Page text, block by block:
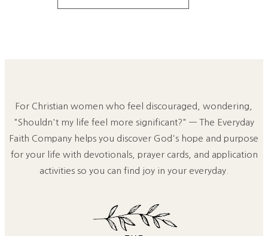
For Christian women who feel discouraged, wondering,
"Shouldn't my life feel more significant?" — The Everyday
Faith Company helps you discover God's hope and purpose
for your life with devotionals, prayer cards, and application
activities so you can find joy in your everyday.